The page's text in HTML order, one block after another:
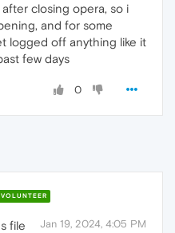
closing opera, so i
and for some
logged off anything like it
few days
0
VOLUNTEER
Jan 19, 2024, 4:05 PM
file